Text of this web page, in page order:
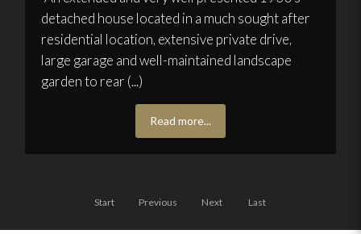
detached house located in a much sought after
residential location, extensive private drive,
large garage and well-maintained landscape
garden to rear (...)
Read more...
Start Previous Next Last